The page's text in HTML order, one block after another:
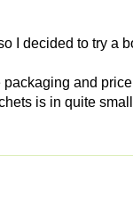
I decided to try a
and
is in quite